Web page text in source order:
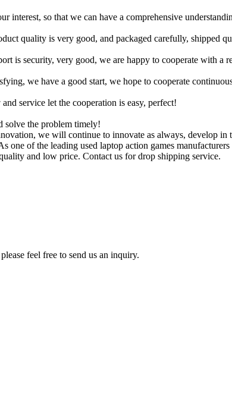
interest, so that we can have a comprehensive
quality is very good, and packaged carefully, shipped
is security, very good, we are happy to cooperate with a
we have a good start, we hope to cooperate
service let the cooperation is easy, perfect!
solve the problem timely!
we will continue to innovate as always, develop
one of the leading used laptop action games
and low price. Contact us for drop shipping service.
feel free to send us an inquiry.